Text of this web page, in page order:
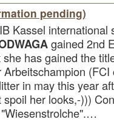
pending)
Kassel international
gained 2nd
has gained the
(FCI
in may this year
her looks,-)))